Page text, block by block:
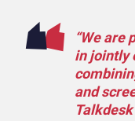
“We are
in jointly
and